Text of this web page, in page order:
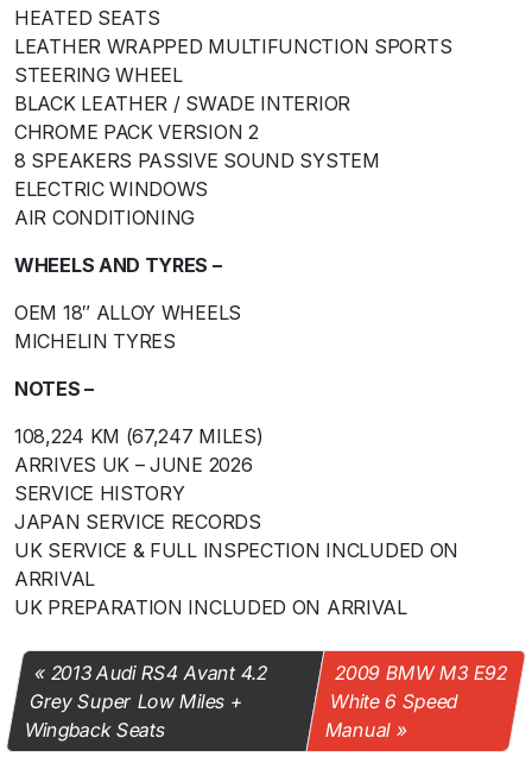
HEATED SEATS
LEATHER WRAPPED MULTIFUNCTION SPORTS
STEERING WHEEL
BLACK LEATHER / SWADE INTERIOR
CHROME PACK VERSION 2
8 SPEAKERS PASSIVE SOUND SYSTEM
ELECTRIC WINDOWS
AIR CONDITIONING
WHEELS AND TYRES –
OEM 18″ ALLOY WHEELS
MICHELIN TYRES
NOTES –
108,224 KM (67,247 MILES)
ARRIVES UK – JUNE 2026
SERVICE HISTORY
JAPAN SERVICE RECORDS
UK SERVICE & FULL INSPECTION INCLUDED ON
ARRIVAL
UK PREPARATION INCLUDED ON ARRIVAL
2013 Audi RS4 Avant 4.2
Grey Super Low Miles +
Wingback Seats
2009 BMW M3 E92
White 6 Speed
Manual